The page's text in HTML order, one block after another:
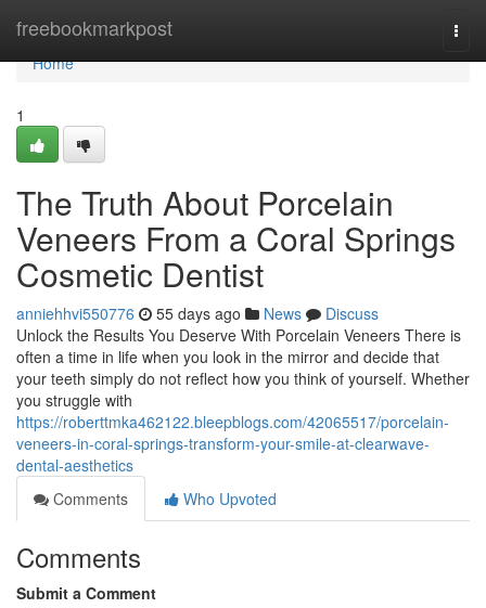
freebookmarkpost
Home
Home
1
The Truth About Porcelain
Veneers From a Coral Springs
Cosmetic Dentist
anniehhvi550776 55 days ago News
Discuss
Unlock the Results You Deserve With Porcelain Veneers There is
often a time in life when you look in the mirror and decide that
your teeth simply do not reflect how you think of yourself. Whether
you struggle with
https://roberttmka462122.bleepblogs.com/42065517/porcelain-
veneers-in-coral-springs-transform-your-smile-at-clearwave-
dental-aesthetics
Comments
Who Upvoted
Comments
Submit a Comment